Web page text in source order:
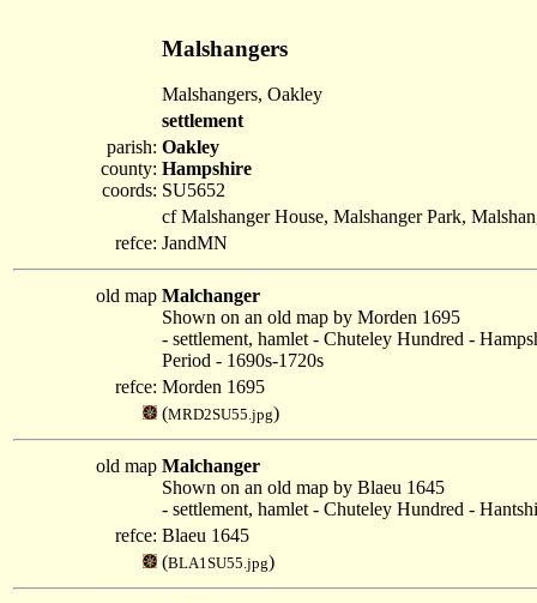
Malshangers
Malshangers, Oakley
settlement
parish:
county:
coords:
Oakley
Hampshire
SU5652
cf Malshanger House, Malshanger Park,
refce: JandMN
old map Malchanger
Shown on an old map by Morden 1695
- settlement, hamlet - Chuteley Hundred -
Period - 1690s-1720s
refce: Morden 1695
(MRD2SU55.jpg)
old map Malchanger
Shown on an old map by Blaeu 1645
- settlement, hamlet - Chuteley Hundred -
refce: Blaeu 1645
(BLA1SU55.jpg)